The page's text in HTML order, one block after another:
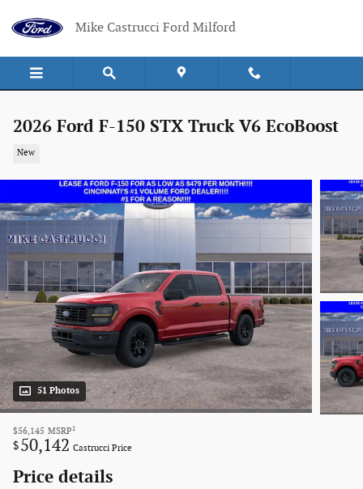
Mike Castrucci Ford Milford
2026 Ford F-150 STX Truck V6 EcoBoost
New
51 Photos
$56,145 MSRP 1
$50,142 Castrucci Price
Price details